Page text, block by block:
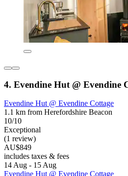
4. Evendine Hut @ Evendine
Evendine Hut @ Evendine Cottage
1.1 km from Herefordshire Beacon
10/10
Exceptional
(1 review)
AU$849
includes taxes & fees
14 Aug - 15 Aug
Evendine Hut @ Evendine Cottage